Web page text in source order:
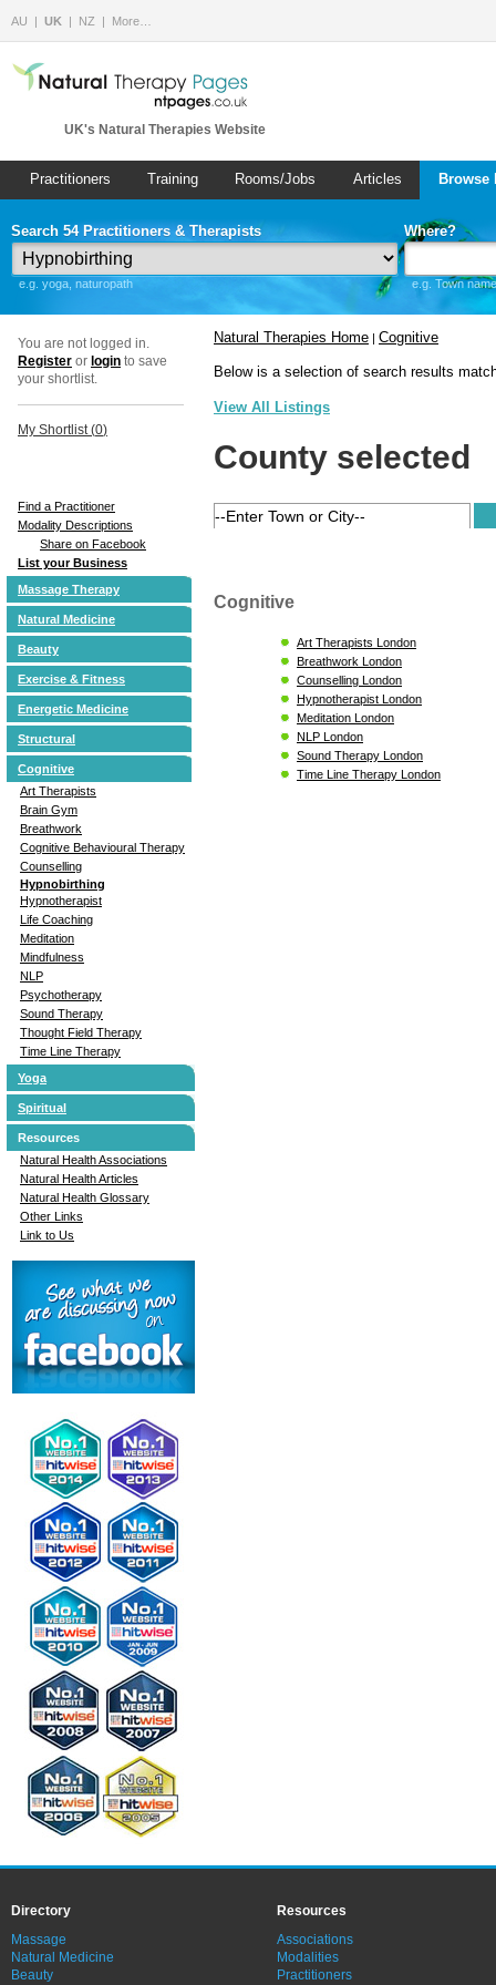
AU UK NZ More…
UK's Natural Therapies Website
Practitioners Training Rooms/Jobs Articles
Search 54 Practitioners & Therapists
e.g. yoga, naturopath
Where?
e.g. Town
You are not logged in.
Register or login to save
your shortlist.
My Shortlist (0)
Find a Practitioner
Modality Descriptions
Share on Facebook
List your Business
Massage Therapy
Natural Medicine
Beauty
Exercise & Fitness
Energetic Medicine
Structural
Cognitive
Art Therapists
Brain Gym
Breathwork
Cognitive Behavioural Therapy
Counselling
Hypnobirthing
Hypnotherapist
Life Coaching
Meditation
Mindfulness
NLP
Psychotherapy
Sound Therapy
Thought Field Therapy
Time Line Therapy
Yoga
Spiritual
Resources
Natural Health Associations
Natural Health Articles
Natural Health Glossary
Other Links
Link to Us
Natural Therapies Home | Cognitive
Below is a selection of search results
View All Listings
County selected
Cognitive
Art Therapists London
Breathwork London
Counselling London
Hypnotherapist London
Meditation London
NLP London
Sound Therapy London
Time Line Therapy London
Directory
Massage
Natural Medicine
Beauty
Resources
Associations
Modalities
Practitioners